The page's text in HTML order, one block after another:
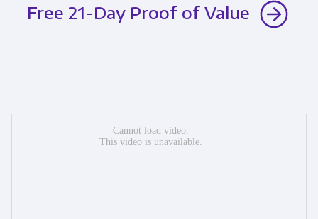
Free 21-Day Proof of Value